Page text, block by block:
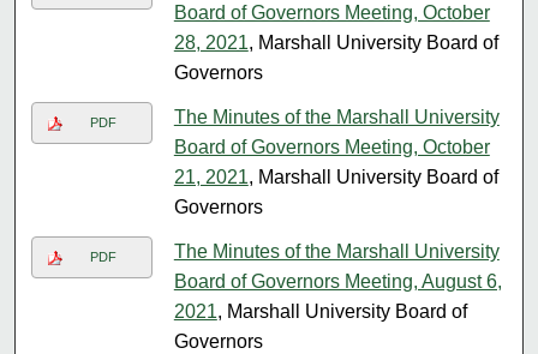
Board of Governors Meeting, October
28, 2021, Marshall University Board of
Governors
PDF
The Minutes of the Marshall University
Board of Governors Meeting, October
21, 2021, Marshall University Board of
Governors
PDF
The Minutes of the Marshall University
Board of Governors Meeting, August 6,
2021, Marshall University Board of
Governors